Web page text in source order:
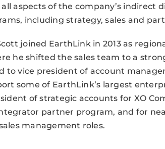
aspects of the company’s indirect
including strategy, sales and
joined EarthLink in 2013 as
he shifted the sales team to a
to vice president of account
some of EarthLink’s largest
of strategic accounts for XO
partner program, and for
management roles.